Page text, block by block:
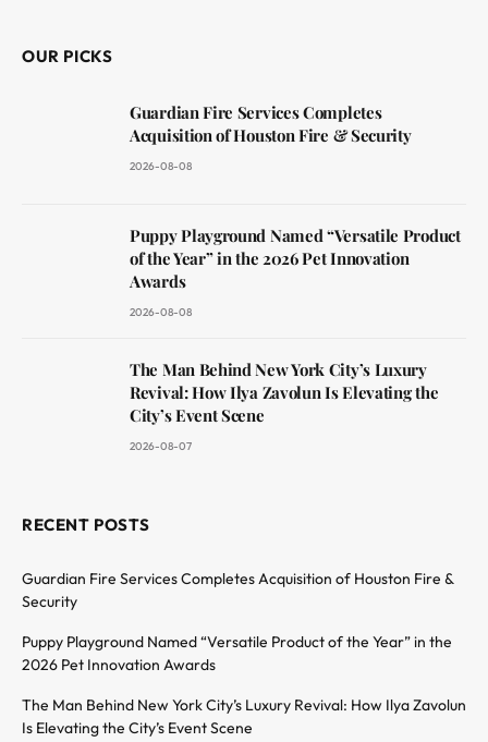
OUR PICKS
Guardian Fire Services Completes
Acquisition of Houston Fire & Security
2026-08-08
Puppy Playground Named “Versatile Product
of the Year” in the 2026 Pet Innovation
Awards
2026-08-08
The Man Behind New York City’s Luxury
Revival: How Ilya Zavolun Is Elevating the
City’s Event Scene
2026-08-07
RECENT POSTS
Guardian Fire Services Completes Acquisition of Houston Fire &
Security
Puppy Playground Named “Versatile Product of the Year” in the
2026 Pet Innovation Awards
The Man Behind New York City’s Luxury Revival: How Ilya Zavolun
Is Elevating the City’s Event Scene